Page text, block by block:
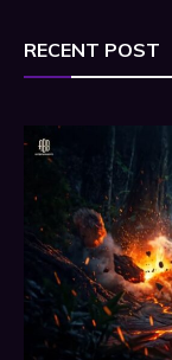
RECENT POST